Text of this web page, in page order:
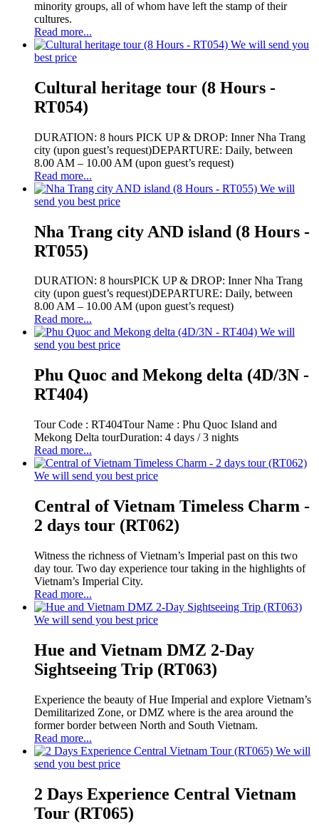
minority groups, all of whom have left the stamp of their
cultures.
Read more...
We will send you
best price
Cultural heritage tour (8 Hours -
RT054)
DURATION: 8 hours PICK UP & DROP: Inner Nha Trang
city (upon guest’s request)DEPARTURE: Daily, between
8.00 AM – 10.00 AM (upon guest’s request)
Read more...
We will
send you best price
Nha Trang city AND island (8 Hours -
RT055)
DURATION: 8 hoursPICK UP & DROP: Inner Nha Trang
city (upon guest’s request)DEPARTURE: Daily, between
8.00 AM – 10.00 AM (upon guest’s request)
Read more...
We will
send you best price
Phu Quoc and Mekong delta (4D/3N -
RT404)
Tour Code : RT404Tour Name : Phu Quoc Island and
Mekong Delta tourDuration: 4 days / 3 nights
Read more...
We will send you best price
Central of Vietnam Timeless Charm -
2 days tour (RT062)
Witness the richness of Vietnam’s Imperial past on this two
day tour. Two day experience tour taking in the highlights of
Vietnam’s Imperial City.
Read more...
We will send you best price
Hue and Vietnam DMZ 2-Day
Sightseeing Trip (RT063)
Experience the beauty of Hue Imperial and explore Vietnam’s
Demilitarized Zone, or DMZ where is the area around the
former border between North and South Vietnam.
Read more...
We will
send you best price
2 Days Experience Central Vietnam
Tour (RT065)